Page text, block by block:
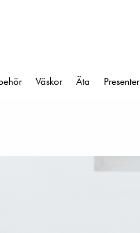
Väskor Äta Presenter